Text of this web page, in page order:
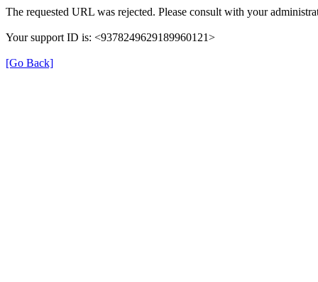
The requested URL was rejected. Please consult with your
Your support ID is: <9378249629189960121>
[Go Back]